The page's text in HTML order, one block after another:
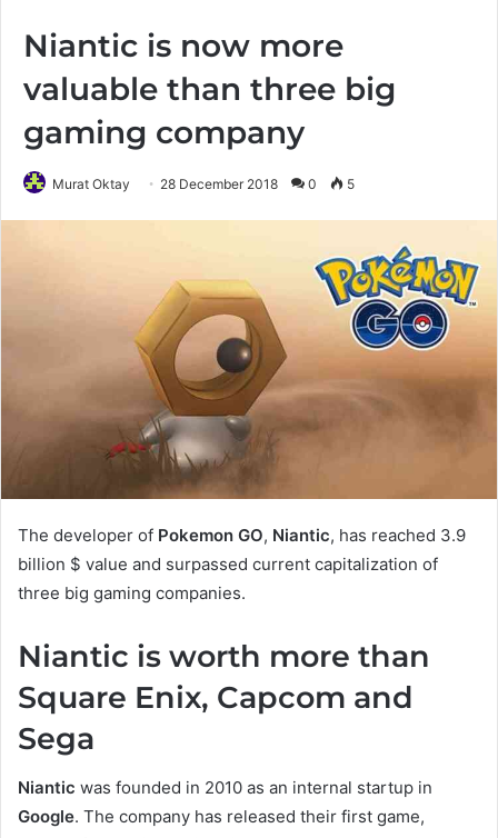
Niantic is now more
valuable than three big
gaming company
Murat Oktay 28 December 2018 0 5
The developer of Pokemon GO, Niantic, has reached 3.9
billion $ value and surpassed current capitalization of
three big gaming companies.
Niantic is worth more than
Square Enix, Capcom and
Sega
Niantic was founded in 2010 as an internal startup in
Google. The company has released their first game,